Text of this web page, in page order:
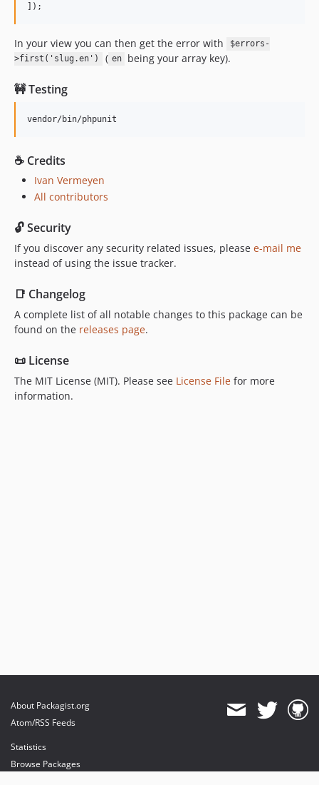
]);
In your view you can then get the error with
$errors-
>first('slug.en')
( en being your array key).
🚧 Testing
☕️ Credits
Ivan Vermeyen
All contributors
🔓 Security
If you discover any security related issues, please e-mail me
instead of using the issue tracker.
📑 Changelog
A complete list of all notable changes to this package can be
found on the releases page.
📜 License
The MIT License (MIT). Please see License File for more
information.
About Packagist.org
Atom/RSS Feeds
Statistics
Browse Packages